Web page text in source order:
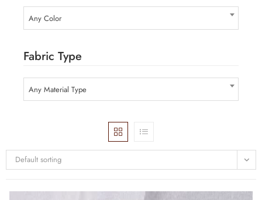
Any Color
Fabric Type
Any Material Type
Default sorting